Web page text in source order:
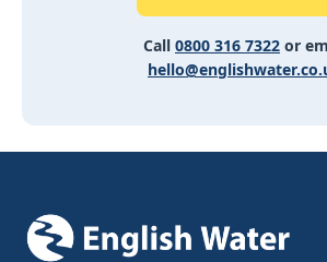
Call 0800 316 7322 or